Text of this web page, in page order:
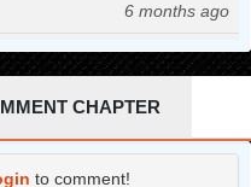
6 months ago
7 months ago
7 months ago
7 months ago
CHAPTER
to comment!